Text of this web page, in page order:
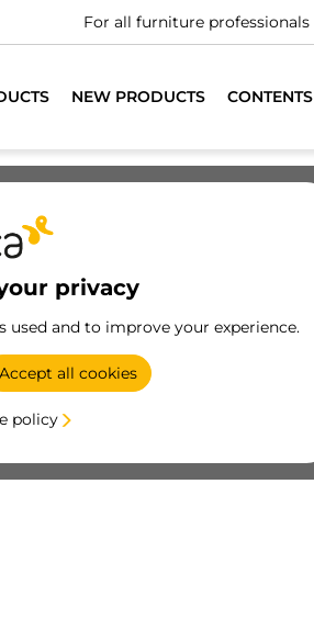
For all furniture professionals
NEW PRODUCTS CONTENTS
privacy
used and to improve your experience.
Accept all cookies
policy